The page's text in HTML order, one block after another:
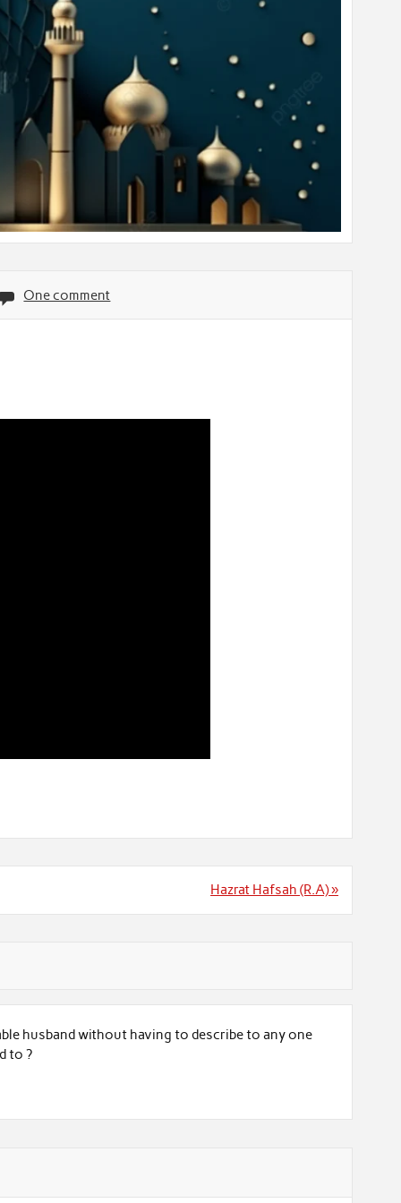
One comment
Hazrat Hafsah (R.A) »
husband without having to describe to any one
to ?